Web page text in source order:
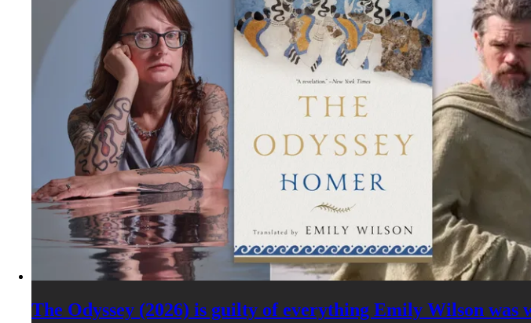
The Odyssey (2026) is guilty of everything Emily Wilson was